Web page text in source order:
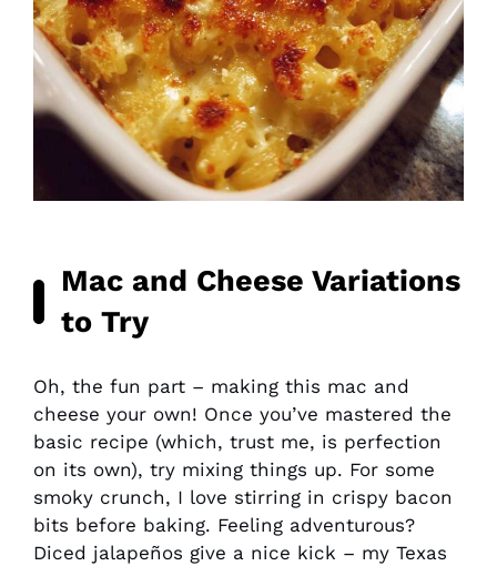
Mac and Cheese Variations
to Try
Oh, the fun part – making this mac and
cheese your own! Once you’ve mastered the
basic recipe (which, trust me, is perfection
on its own), try mixing things up. For some
smoky crunch, I love stirring in crispy bacon
bits before baking. Feeling adventurous?
Diced jalapeños give a nice kick – my Texas